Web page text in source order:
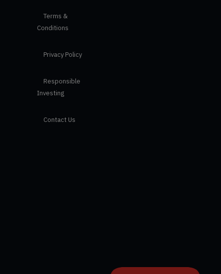
Terms &
Conditions
Privacy Policy
Responsible
Investing
Contact Us